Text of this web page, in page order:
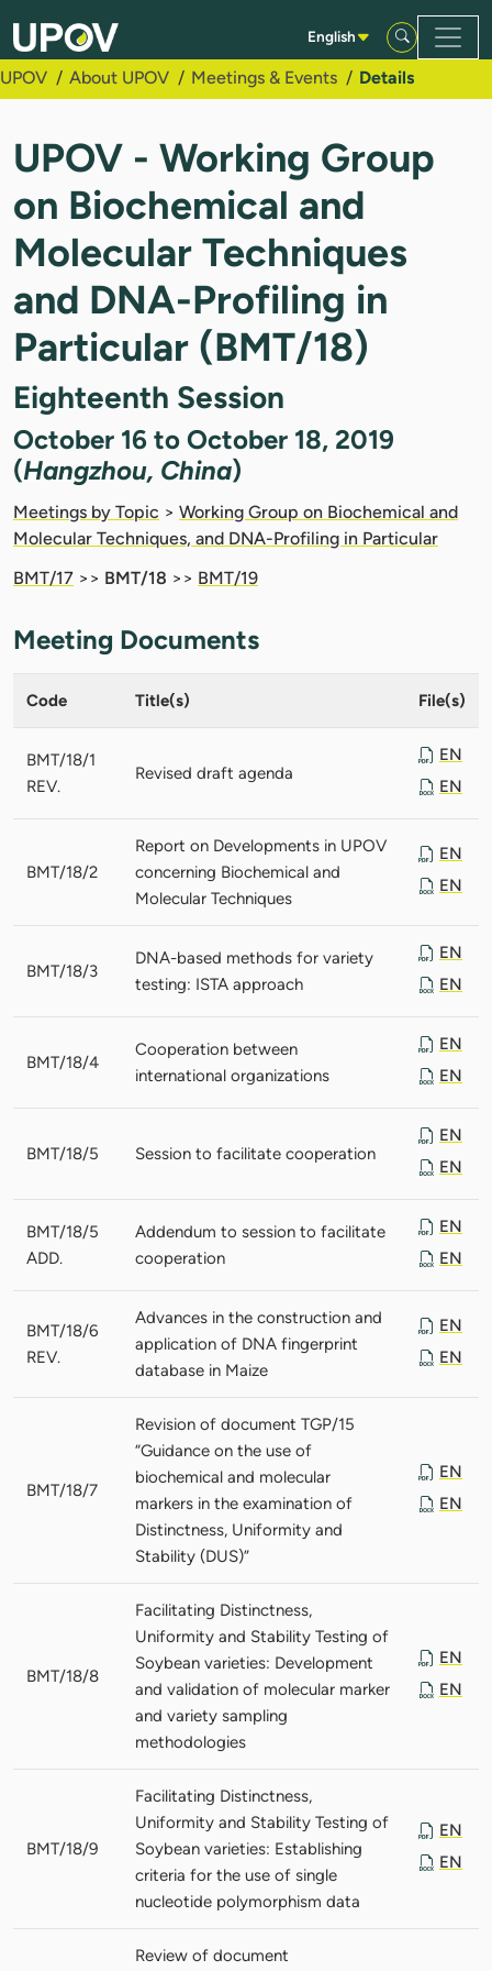
Skip to Main Content
English
UPOV About UPOV Meetings & Events Details
UPOV - Working Group
on Biochemical and
Molecular Techniques
and DNA-Profiling in
Particular (BMT/18)
Eighteenth Session
October 16 to October 18, 2019
(Hangzhou, China)
Meetings by Topic > Working Group on Biochemical and
Molecular Techniques, and DNA-Profiling in Particular
BMT/17 >> BMT/18 >> BMT/19
Meeting Documents
Code Title(s) File(s)
BMT/18/1
REV.
Revised draft agenda
EN
EN
BMT/18/2
Report on Developments in UPOV
concerning Biochemical and
Molecular Techniques
EN
EN
BMT/18/3
DNA-based methods for variety
testing: ISTA approach
EN
EN
BMT/18/4
Cooperation between
international organizations
EN
EN
BMT/18/5 Session to facilitate cooperation
EN
EN
BMT/18/5
ADD.
Addendum to session to facilitate
cooperation
EN
EN
BMT/18/6
REV.
Advances in the construction and
application of DNA fingerprint
database in Maize
EN
EN
BMT/18/7
Revision of document TGP/15
“Guidance on the use of
biochemical and molecular
markers in the examination of
Distinctness, Uniformity and
Stability (DUS)”
EN
EN
BMT/18/8
Facilitating Distinctness,
Uniformity and Stability Testing of
Soybean varieties: Development
and validation of molecular marker
and variety sampling
methodologies
EN
EN
BMT/18/9
Facilitating Distinctness,
Uniformity and Stability Testing of
Soybean varieties: Establishing
criteria for the use of single
nucleotide polymorphism data
EN
EN
Review of document